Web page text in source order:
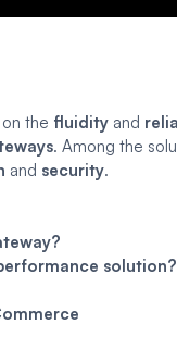
the fluidity and
. Among the
and security.
solution?